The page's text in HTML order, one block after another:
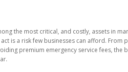
the most critical, and costly, assets in
is a risk few businesses can afford. From
premium emergency service fees, the